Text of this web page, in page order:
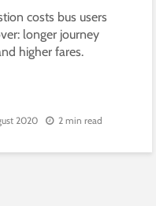
costs bus users
longer journey
higher fares.
2020 2 min read